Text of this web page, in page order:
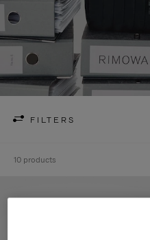
FILTERS
10 products